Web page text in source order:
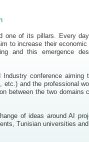
one of its pillars. Every
to increase their economic
and this emergence
conference aiming
etc.) and the professional
between the two domains
of ideas around AI
Tunisian universities